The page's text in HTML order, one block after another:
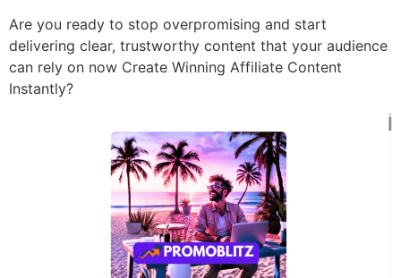
Are you ready to stop overpromising and start
delivering clear, trustworthy content that your audience
can rely on now Create Winning Affiliate Content
Instantly?